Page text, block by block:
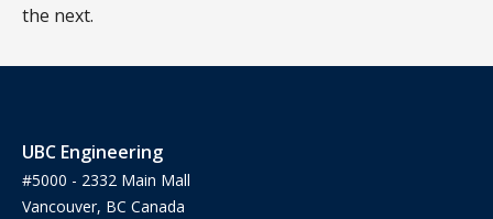
the next.
UBC Engineering
#5000 - 2332 Main Mall
Vancouver, BC Canada